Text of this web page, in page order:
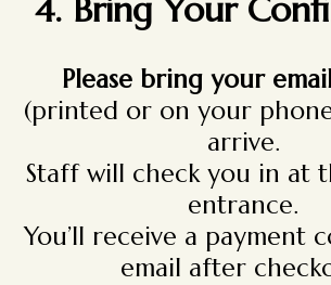
4. Bring Your
Please bring your
(printed or on your
arrive.
Staff will check you in at
entrance.
You’ll receive a payment
email after